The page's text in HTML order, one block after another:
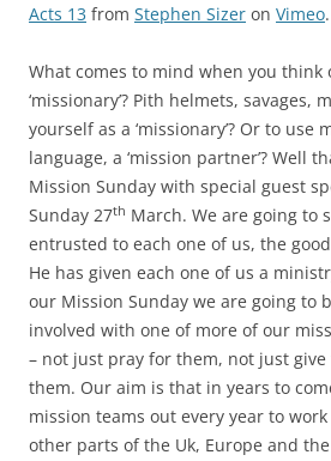
Acts 13 from Stephen Sizer on Vimeo.
What comes to mind when you think
‘missionary’? Pith helmets, savages,
yourself as a ‘missionary’? Or to use
language, a ‘mission partner’? Well
Mission Sunday with special guest
Sunday 27th March. We are going to
entrusted to each one of us, the
He has given each one of us a
our Mission Sunday we are going to
involved with one of more of our
– not just pray for them, not just
them. Our aim is that in years to
mission teams out every year to
other parts of the Uk, Europe and